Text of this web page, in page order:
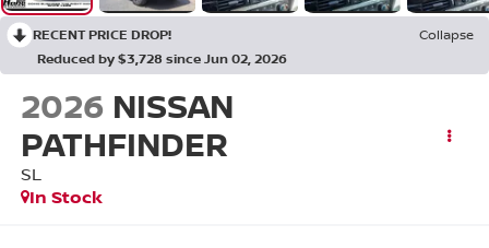
RECENT PRICE DROP!
Collapse
Reduced by $3,728 since Jun 02, 2026
2026 NISSAN
PATHFINDER
SL
In Stock